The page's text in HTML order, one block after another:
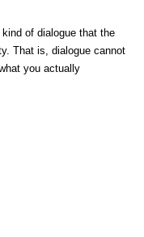
of dialogue that the
That is, dialogue cannot
you actually